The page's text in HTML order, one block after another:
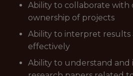
Ability to collaborate with
ownership of projects
Ability to interpret results
effectively
Ability to understand